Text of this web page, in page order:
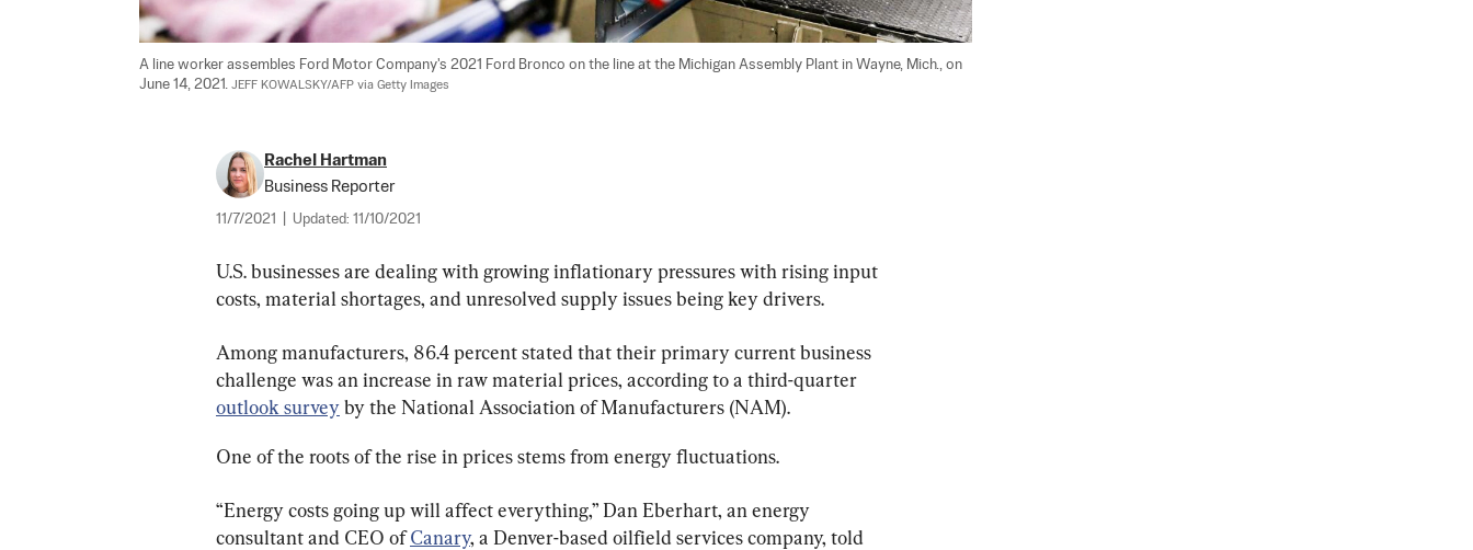
A line worker assembles Ford Motor Company's 2021 Ford Bronco on the line at the Michigan Assembly Plant in Wayne, Mich., on
June 14, 2021. JEFF KOWALSKY/AFP via Getty Images
Rachel Hartman
Business Reporter
11/7/2021 Updated: 11/10/2021
U.S. businesses are dealing with growing inflationary pressures with rising input
costs, material shortages, and unresolved supply issues being key drivers.
Among manufacturers, 86.4 percent stated that their primary current business
challenge was an increase in raw material prices, according to a third-quarter
outlook survey by the National Association of Manufacturers (NAM).
One of the roots of the rise in prices stems from energy fluctuations.
“Energy costs going up will affect everything,” Dan Eberhart, an energy
consultant and CEO of Canary, a Denver-based oilfield services company, told